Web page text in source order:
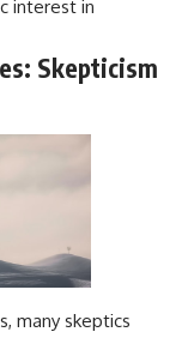
interest in
Skepticism
many skeptics